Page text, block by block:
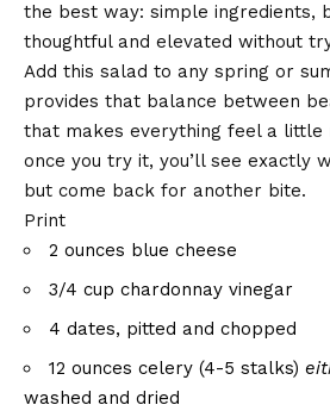
the best way: simple ingredients,
thoughtful and elevated without
Add this salad to any spring or
provides that balance between
that makes everything feel a little
once you try it, you’ll see exactly
but come back for another bite.
Print
2 ounces blue cheese
3/4 cup chardonnay vinegar
4 dates, pitted and chopped
12 ounces celery (4-5 stalks)
washed and dried